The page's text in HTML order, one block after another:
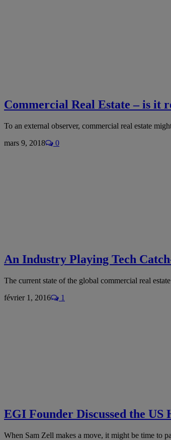
Commercial Real Estate – is it
To an external observer, commercial real estate
mars 9, 2018
0
An Industry Playing Tech
The current state of the global commercial real
février 1, 2016
1
EGI Founder Discussed the US
When Sam Zell makes a move, it might be time to